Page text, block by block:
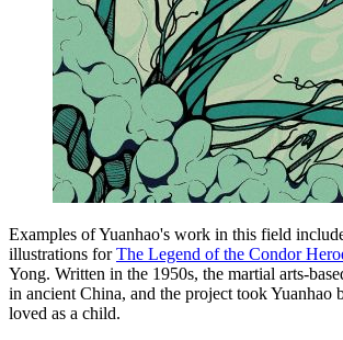
Examples of Yuanhao's work in this field
illustrations forThe Legend of the Condor
Yong. Written in the 1950s, the martial arts-
in ancient China, and the project took Yuanhao
loved as a child.